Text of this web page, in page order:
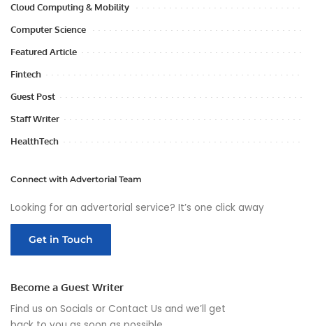
Cloud Computing & Mobility
Computer Science
Featured Article
Fintech
Guest Post
Staff Writer
HealthTech
Connect with Advertorial Team
Looking for an advertorial service? It’s one click away
Get in Touch
Become a Guest Writer
Find us on Socials or Contact Us and we’ll get